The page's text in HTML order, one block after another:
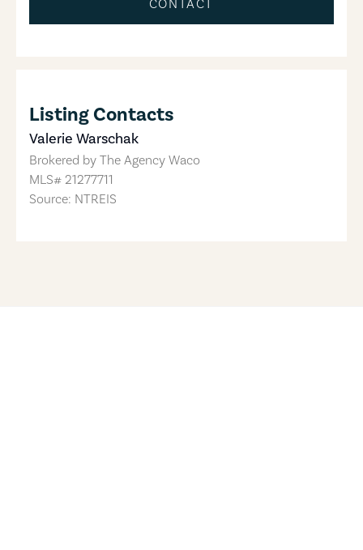
CONTACT
Listing Contacts
Valerie Warschak
Brokered by The Agency Waco
MLS# 21277711
Source: NTREIS